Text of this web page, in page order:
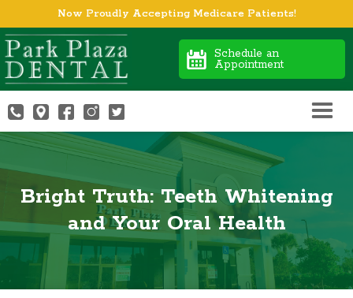
Now Proudly Accepting Medicare Patients!
Schedule an
Appointment
Bright Truth: Teeth Whitening
and Your Oral Health